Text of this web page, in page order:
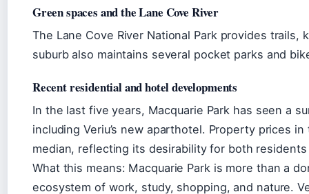
Green spaces and the Lane Cove River
The Lane Cove River National Park provides trails,
suburb also maintains several pocket parks and
Recent residential and hotel developments
In the last five years, Macquarie Park has seen a
including Veriu’s new aparthotel. Property prices
median, reflecting its desirability for both
What this means: Macquarie Park is more than a
ecosystem of work, study, shopping, and nature.